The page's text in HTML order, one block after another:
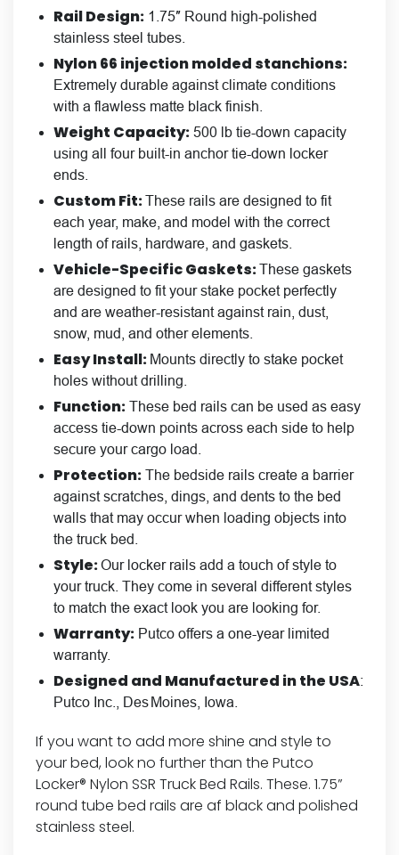
Rail Design: 1.75″ Round high-polished
stainless steel tubes.
Nylon 66 injection molded stanchions:
Extremely durable against climate conditions
with a flawless matte black finish.
Weight Capacity: 500 lb tie-down capacity
using all four built-in anchor tie-down locker
ends.
Custom Fit:These rails are designed to fit
each year, make, and model with the correct
length of rails, hardware, and gaskets.
Vehicle-Specific Gaskets:These gaskets
are designed to fit your stake pocket perfectly
and are weather-resistant against rain, dust,
snow, mud, and other elements.
Easy Install: Mounts directly to stake pocket
holes without drilling.
Function: These bed rails can be used as easy
access tie-down points across each side to help
secure your cargo load.
Protection: The bedside rails create a barrier
against scratches, dings, and dents to the bed
walls that may occur when loading objects into
the truck bed.
Style:Our locker rails add a touch of style to
your truck. They come in several different styles
to match the exact look you are looking for.
Warranty: Putco offers a one-year limited
warranty.
Designed and Manufactured in the USA:
Putco Inc., Des Moines, Iowa.
If you want to add more shine and style to
your bed, look no further than the Putco
Locker® Nylon SSR Truck Bed Rails. These. 1.75”
round tube bed rails are af black and polished
stainless steel.